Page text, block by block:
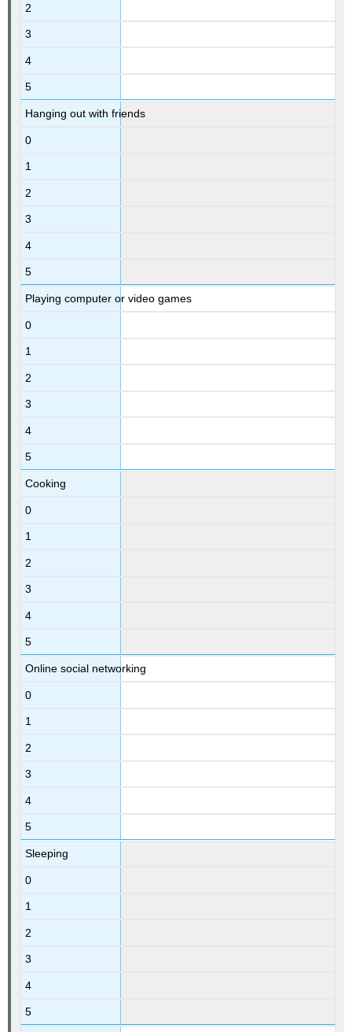
2
3
4
5
Hanging out with friends
0
1
2
3
4
5
Playing computer or video games
0
1
2
3
4
5
Cooking
0
1
2
3
4
5
Online social networking
0
1
2
3
4
5
Sleeping
0
1
2
3
4
5